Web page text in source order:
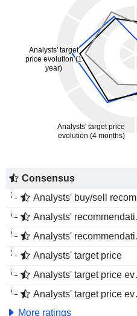
Consensus
Analysts' buy/sell recommendations
Analysts' recommendations evolution (1 year)
Analysts' recommendations evolution (4 months)
Analysts' target price
Analysts' target price evolution (1 year)
Analysts' target price evolution (4 months)
More ratings